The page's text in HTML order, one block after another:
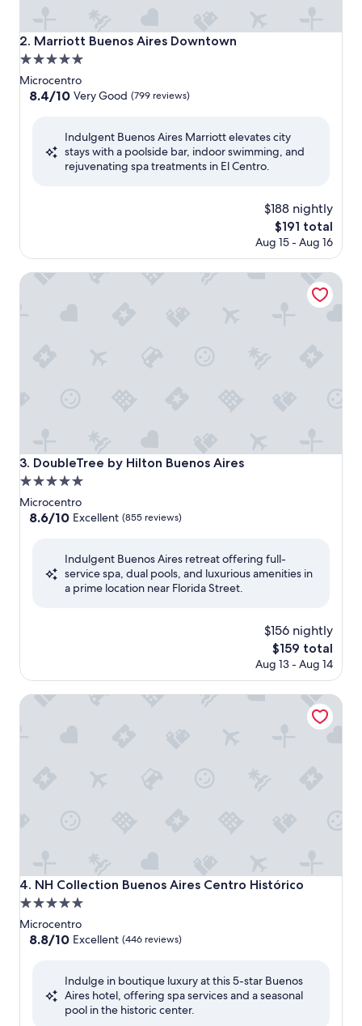
2. Marriott Buenos Aires Downtown
Marriott Buenos Aires Downtown
5.0
star
property
Microcentro
8.4
Very
8.4/10 Very Good (799 reviews)
Indulgent Buenos Aires Marriott elevates city
stays with a poolside bar, indoor swimming, and
rejuvenating spa treatments in El Centro.
$188 nightly
The
price
$191
$191 total
Aug 15 - Aug 16
3. DoubleTree by Hilton Buenos Aires
DoubleTree by Hilton Buenos Aires
5.0
star
property
Microcentro
8.6
Excellent,
8.6/10 Excellent (855 reviews)
Indulgent Buenos Aires retreat offering full-
service spa, dual pools, and luxurious amenities in
a prime location near Florida Street.
$156 nightly
The
price
$159
$159 total
Aug 13 - Aug 14
DoubleTree by Hilton Buenos Aires
4. NH Collection Buenos Aires Centro Histórico
NH Collection Buenos Aires Centro Histórico
5.0
star
property
Microcentro
8.8
Excellent,
8.8/10 Excellent (446 reviews)
Indulge in boutique luxury at this 5-star Buenos
Aires hotel, offering spa services and a seasonal
pool in the historic center.
NH Collection Buenos Aires Centro Histórico